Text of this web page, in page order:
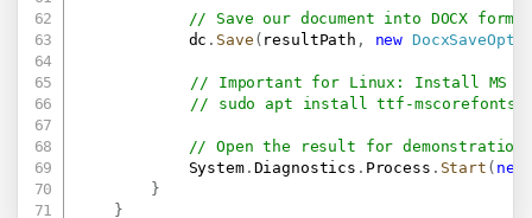
// Save our document into DOCX
            dc
. Save ( resultPath , new
// Important for Linux: Install MS
// sudo apt install ttf-
// Open the result for demonstration
            System
. Diagnostics . Process . Start ( new
}
}